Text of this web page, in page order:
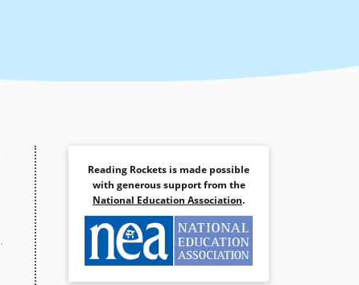
Reading Rockets is made possible
with generous support from the
National Education Association.